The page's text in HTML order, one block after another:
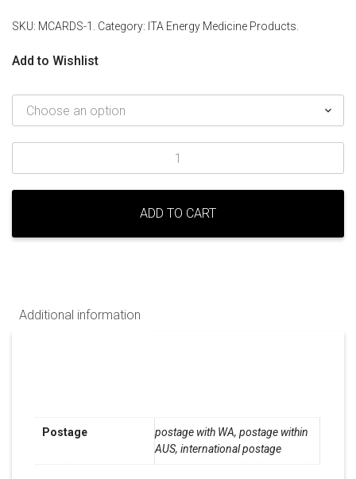
SKU: MCARDS-1 Category: ITA Energy Medicine Products
Add to Wishlist
Cards
quantity
ADD TO CART
Additional information
Postage
postage with WA, postage within
AUS, international postage